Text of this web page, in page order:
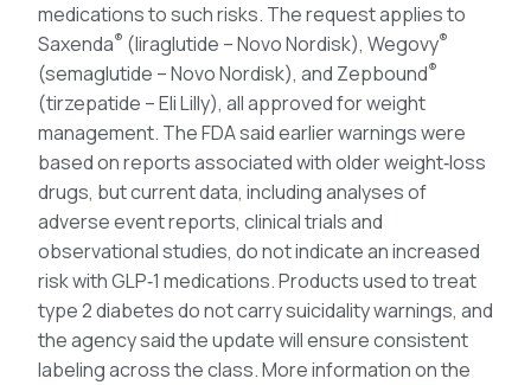
medications to such risks. The request applies to
Saxenda® (liraglutide – Novo Nordisk), Wegovy®
(semaglutide – Novo Nordisk), and Zepbound®
(tirzepatide – Eli Lilly), all approved for weight
management. The FDA said earlier warnings were
based on reports associated with older weight‑loss
drugs, but current data, including analyses of
adverse event reports, clinical trials and
observational studies, do not indicate an increased
risk with GLP‑1 medications. Products used to treat
type 2 diabetes do not carry suicidality warnings, and
the agency said the update will ensure consistent
labeling across the class. More information on the